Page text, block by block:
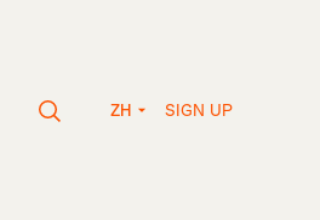
ZH SIGN UP